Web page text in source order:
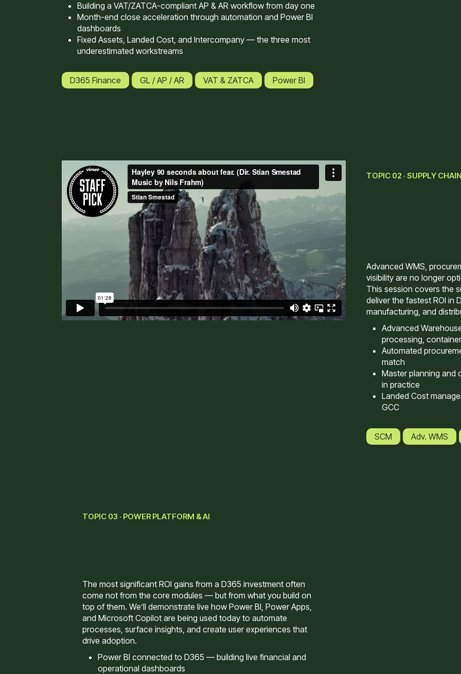
Building a VAT/ZATCA-compliant AP & AR workflow from day one
Month-end close acceleration through automation and Power BI
dashboards
Fixed Assets, Landed Cost, and Intercompany — the three most
underestimated workstreams
D365 Finance GL / AP / AR VAT & ZATCA Power BI
TOPIC 02 · SUPPLY
Advanced WMS,
visibility are no longer
This session covers the
deliver the fastest ROI in
manufacturing, and
Advanced
processing,
Automated
match
Master planning and
in practice
Landed Cost
GCC
SCM Adv. WMS
TOPIC 03 · POWER PLATFORM & AI
The most significant ROI gains from a D365 investment often
come not from the core modules — but from what you build on
top of them. We’ll demonstrate live how Power BI, Power Apps,
and Microsoft Copilot are being used today to automate
processes, surface insights, and create user experiences that
drive adoption.
Power BI connected to D365 — building live financial and
operational dashboards